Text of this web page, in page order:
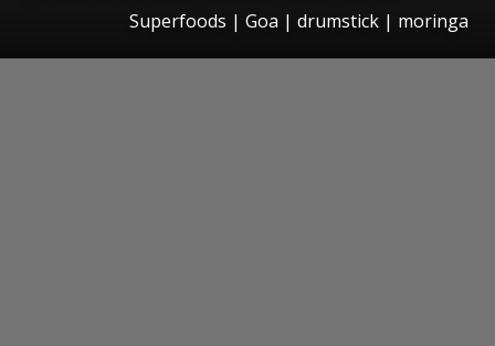
Superfoods | Goa | drumstick | moringa